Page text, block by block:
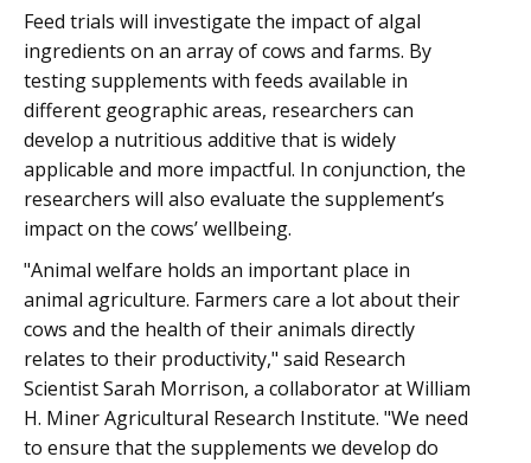
Feed trials will investigate the impact of algal
ingredients on an array of cows and farms. By
testing supplements with feeds available in
different geographic areas, researchers can
develop a nutritious additive that is widely
applicable and more impactful. In conjunction, the
researchers will also evaluate the supplement’s
impact on the cows’ wellbeing.
"Animal welfare holds an important place in
animal agriculture. Farmers care a lot about their
cows and the health of their animals directly
relates to their productivity," said Research
Scientist Sarah Morrison, a collaborator at William
H. Miner Agricultural Research Institute. "We need
to ensure that the supplements we develop do